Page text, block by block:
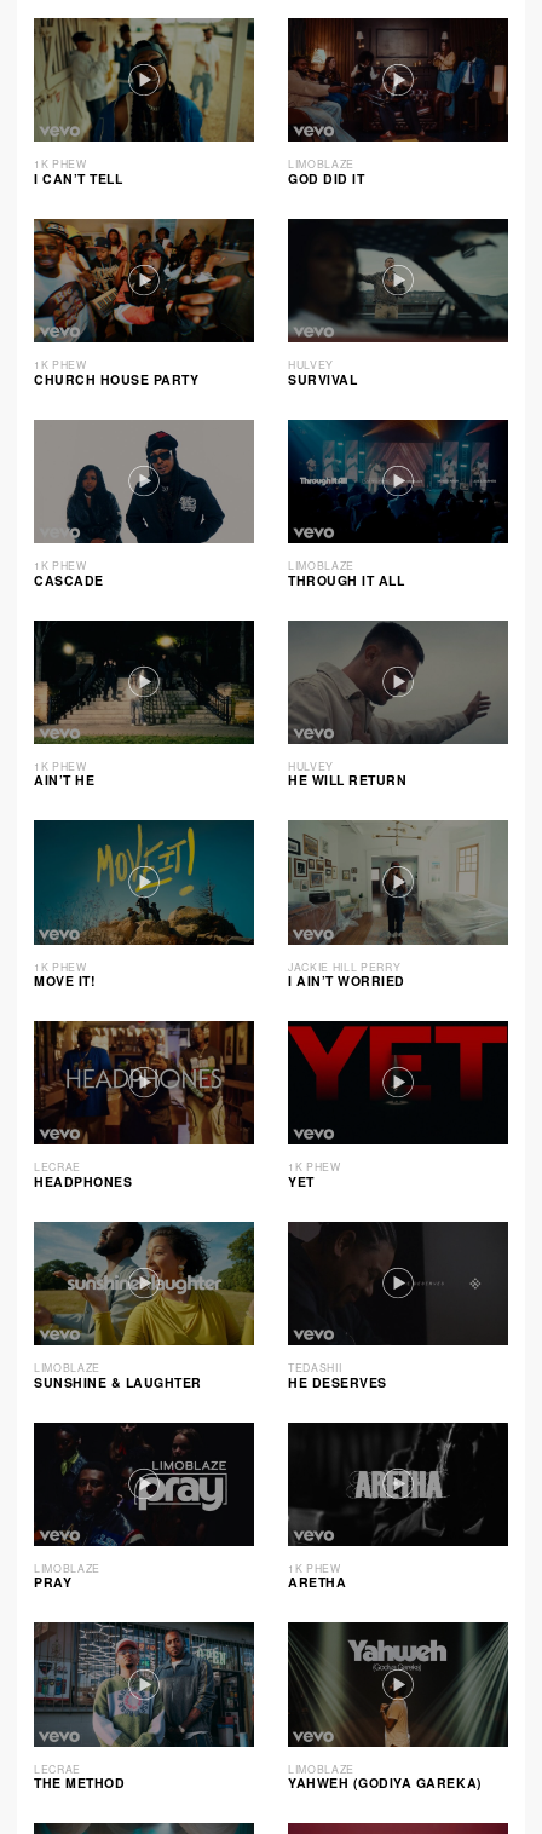
1K PHEW
I CAN’T TELL
LIMOBLAZE
GOD DID IT
1K PHEW
CHURCH HOUSE PARTY
HULVEY
SURVIVAL
1K PHEW
CASCADE
LIMOBLAZE
THROUGH IT ALL
1K PHEW
AIN’T HE
HULVEY
HE WILL RETURN
1K PHEW
MOVE IT!
JACKIE HILL PERRY
I AIN’T WORRIED
LECRAE
HEADPHONES
1K PHEW
YET
LIMOBLAZE
SUNSHINE & LAUGHTER
TEDASHII
HE DESERVES
LIMOBLAZE
PRAY
1K PHEW
ARETHA
LECRAE
THE METHOD
LIMOBLAZE
YAHWEH (GODIYA GAREKA)